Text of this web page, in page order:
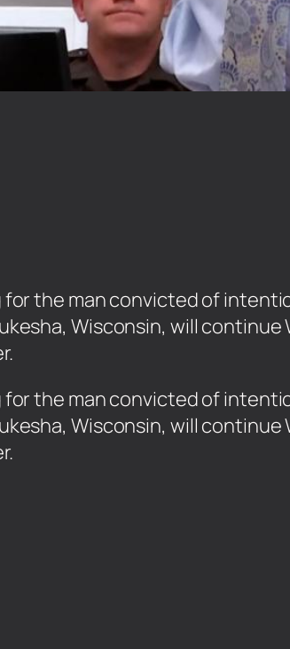
the man convicted of
Wisconsin, will
the man convicted of
Wisconsin, will